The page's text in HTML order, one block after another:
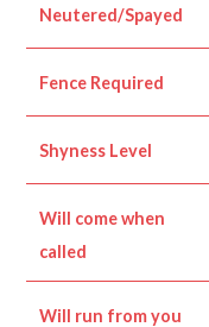
Neutered/Spayed
Fence Required
Shyness Level
Will come when
called
Will run from you